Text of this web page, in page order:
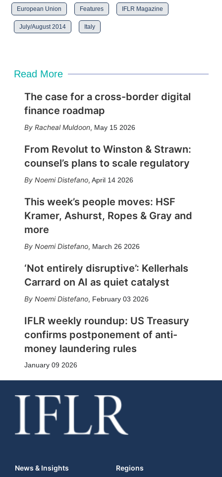
European Union Features IFLR Magazine
July/August 2014 Italy
Read More
The case for a cross-border digital
finance roadmap
Racheal Muldoon, May 15 2026
From Revolut to Winston & Strawn:
counsel’s plans to scale regulatory
Noemi Distefano, April 14 2026
This week’s people moves: HSF
Kramer, Ashurst, Ropes & Gray and
more
Noemi Distefano, March 26 2026
‘Not entirely disruptive’: Kellerhals
Carrard on AI as quiet catalyst
Noemi Distefano, February 03 2026
IFLR weekly roundup: US Treasury
confirms postponement of anti-
money laundering rules
January 09 2026
News & Insights
Regions